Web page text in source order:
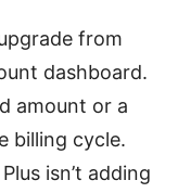
from
dashboard.
amount or a
billing cycle.
isn’t adding